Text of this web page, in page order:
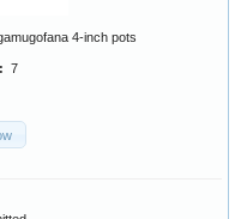
4-inch pots
7